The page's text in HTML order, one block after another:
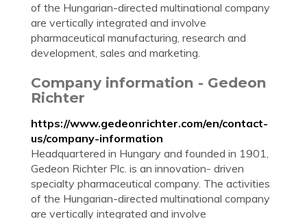
of the Hungarian-directed multinational company
are vertically integrated and involve
pharmaceutical manufacturing, research and
development, sales and marketing.
Company information - Gedeon
Richter
https://www.gedeonrichter.com/en/contact-
us/company-information
Headquartered in Hungary and founded in 1901,
Gedeon Richter Plc. is an innovation- driven
specialty pharmaceutical company. The activities
of the Hungarian-directed multinational company
are vertically integrated and involve